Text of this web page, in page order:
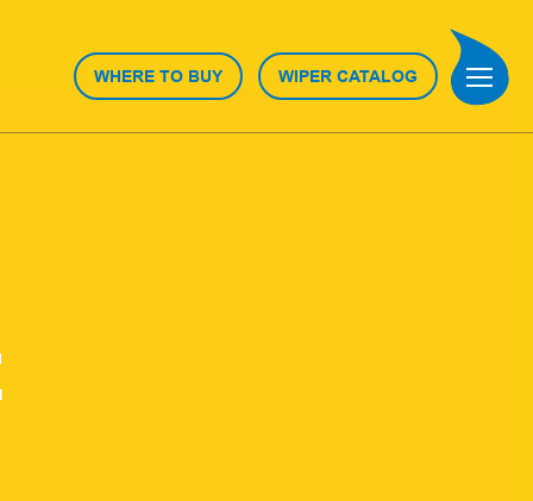
WHERE TO BUY WIPER CATALOG